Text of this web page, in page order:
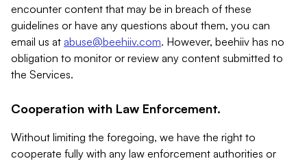
encounter content that may be in breach of these
guidelines or have any questions about them, you can
email us at abuse@beehiiv.com. However, beehiiv has no
obligation to monitor or review any content submitted to
the Services.
Cooperation with Law Enforcement.
Without limiting the foregoing, we have the right to
cooperate fully with any law enforcement authorities or